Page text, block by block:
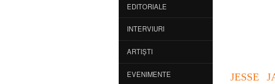
EDITORIALE
INTERVIURI
ARTIȘTI
EVENIMENTE
JESSE